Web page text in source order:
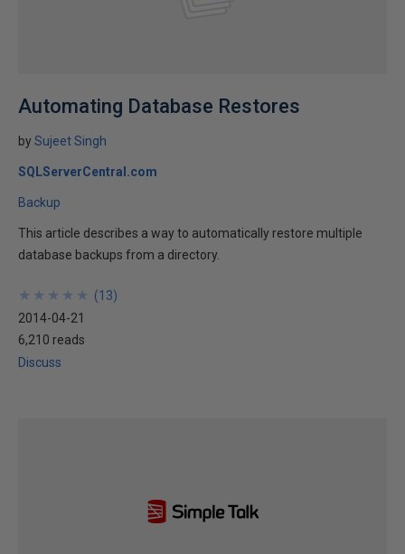
Automating Database Restores
bySujeet Singh
SQLServerCentral.com
Backup
This article describes a way to automatically restore multiple
database backups from a directory.
★
★
★
★
★
★
★
★
★
★ (13)
2014-04-21
6,210 reads
Discuss